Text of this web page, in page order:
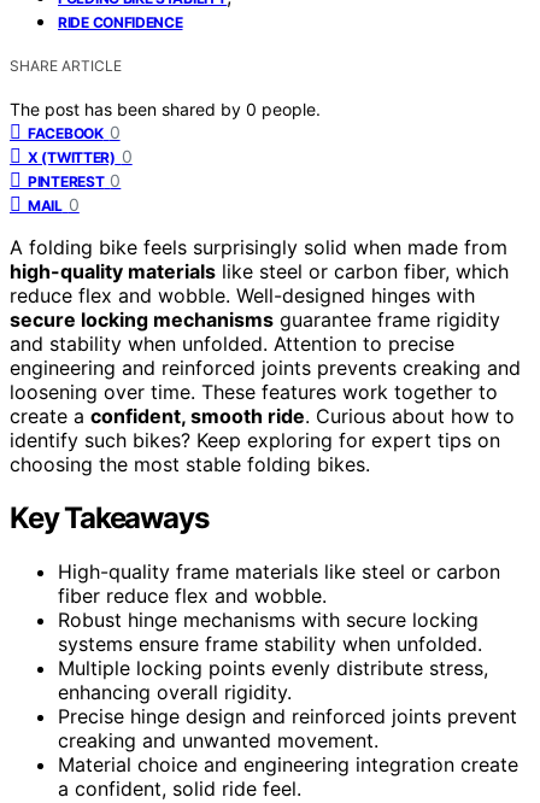
RIDE CONFIDENCE
SHARE ARTICLE
The post has been shared by 0 people.
FACEBOOK 0
X (TWITTER) 0
PINTEREST 0
MAIL 0
A folding bike feels surprisingly solid when made from
high-quality materials like steel or carbon fiber, which
reduce flex and wobble. Well-designed hinges with
secure locking mechanisms guarantee frame rigidity
and stability when unfolded. Attention to precise
engineering and reinforced joints prevents creaking and
loosening over time. These features work together to
create a confident, smooth ride. Curious about how to
identify such bikes? Keep exploring for expert tips on
choosing the most stable folding bikes.
Key Takeaways
High-quality frame materials like steel or carbon
fiber reduce flex and wobble.
Robust hinge mechanisms with secure locking
systems ensure frame stability when unfolded.
Multiple locking points evenly distribute stress,
enhancing overall rigidity.
Precise hinge design and reinforced joints prevent
creaking and unwanted movement.
Material choice and engineering integration create
a confident, solid ride feel.